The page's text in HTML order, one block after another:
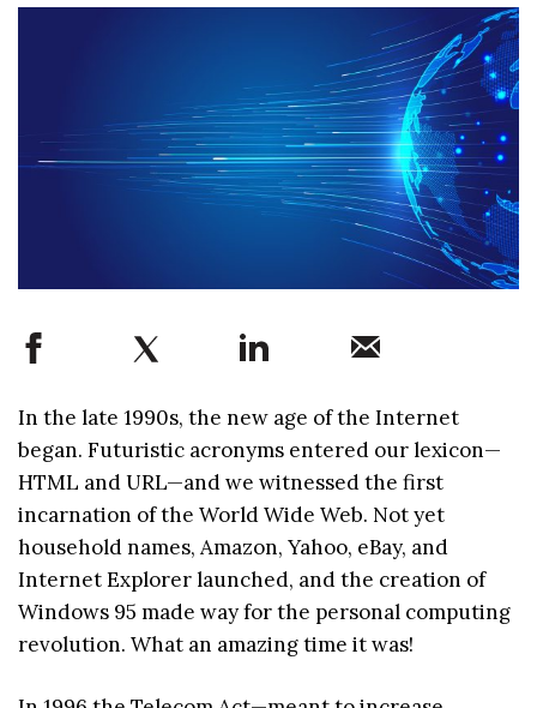
In the late 1990s, the new age of the Internet
began. Futuristic acronyms entered our lexicon—
HTML and URL—and we witnessed the first
incarnation of the World Wide Web. Not yet
household names, Amazon, Yahoo, eBay, and
Internet Explorer launched, and the creation of
Windows 95 made way for the personal computing
revolution. What an amazing time it was!